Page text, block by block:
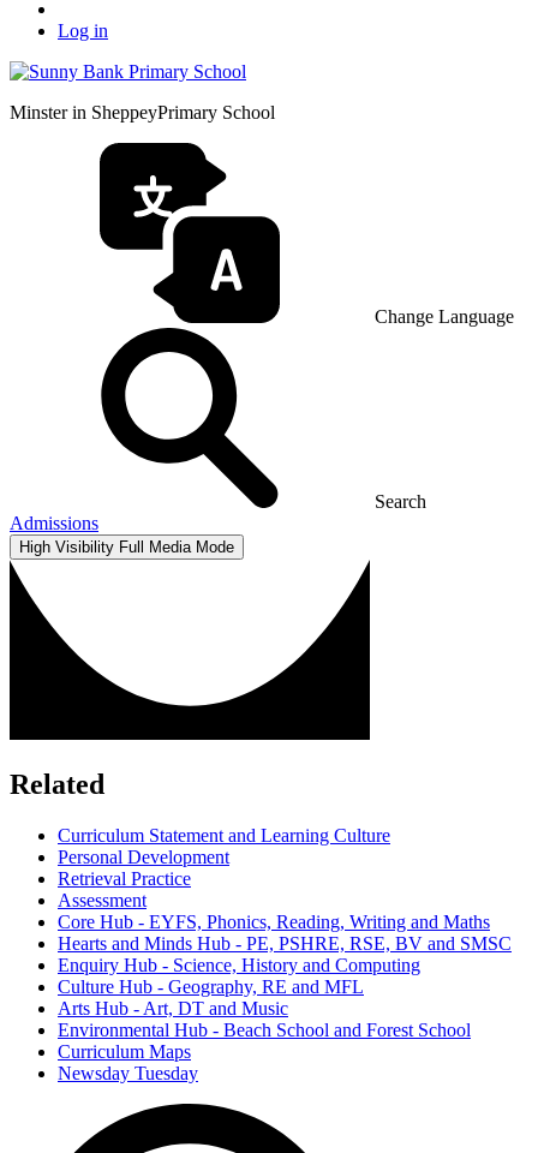
Log in
Minster in SheppeyPrimary School
Change Language
Search
Admissions
High Visibility Full Media Mode
Related
Curriculum Statement and Learning Culture
Personal Development
Retrieval Practice
Assessment
Core Hub - EYFS, Phonics, Reading, Writing and Maths
Hearts and Minds Hub - PE, PSHRE, RSE, BV and SMSC
Enquiry Hub - Science, History and Computing
Culture Hub - Geography, RE and MFL
Arts Hub - Art, DT and Music
Environmental Hub - Beach School and Forest School
Curriculum Maps
Newsday Tuesday